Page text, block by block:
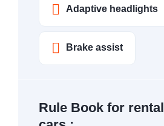
Adaptive headlights
Brake assist
Rule Book for rental